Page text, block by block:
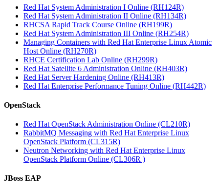
Red Hat System Administration I Online (RH124R)
Red Hat System Administration II Online (RH134R)
RHCSA Rapid Track Course Online (RH199R)
Red Hat System Administration III Online (RH254R)
Managing Containers with Red Hat Enterprise Linux Atomic
Host Online (RH270R)
RHCE Certification Lab Online (RH299R)
Red Hat Satellite 6 Administration Online (RH403R)
Red Hat Server Hardening Online (RH413R)
Red Hat Enterprise Performance Tuning Online (RH442R)
OpenStack
Red Hat OpenStack Administration Online (CL210R)
RabbitMQ Messaging with Red Hat Enterprise Linux
OpenStack Platform (CL315R)
Neutron Networking with Red Hat Enterprise Linux
OpenStack Platform Online (CL306R )
JBoss EAP